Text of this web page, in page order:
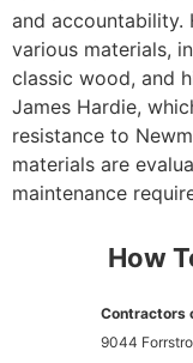
and accountability.
various materials,
classic wood, and
James Hardie,
resistance to
materials are
maintenance
How
Contractors
9044